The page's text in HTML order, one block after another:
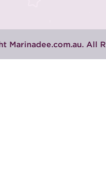
Marinadee.com.au. All